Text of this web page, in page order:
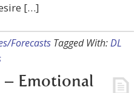
[…]
Forecasts Tagged With:DL
– Emotional